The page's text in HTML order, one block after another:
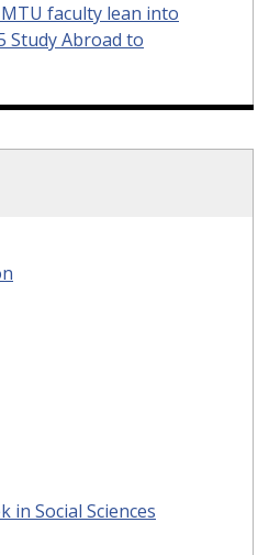
faculty lean into
Study Abroad to
in Social Sciences